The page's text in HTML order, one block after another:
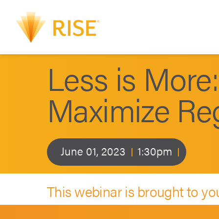
Less is
Maximize
June 01, 2023 1:30pm
This webinar is brought to